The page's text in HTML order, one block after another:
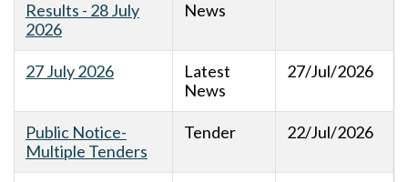
Results - 28 July
2026
News
27 July 2026
Latest
News
27/Jul/2026
Public Notice-
Multiple Tenders
Tender 22/Jul/2026